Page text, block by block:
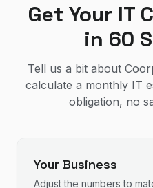
Get Your IT
in 60
Tell us a bit about
calculate a monthly IT
obligation, no
Your Business
Adjust the numbers to